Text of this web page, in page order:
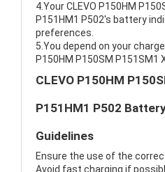
4.Your CLEVO P150HM
P151HM1 P502's battery
preferences.
5.You depend on your
P150HM P150SM P151SM1
CLEVO P150HM
P151HM1 P502
Guidelines
Ensure the use of the
Avoid fast charging if